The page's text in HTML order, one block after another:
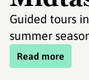
Guided tours
summer
Read more